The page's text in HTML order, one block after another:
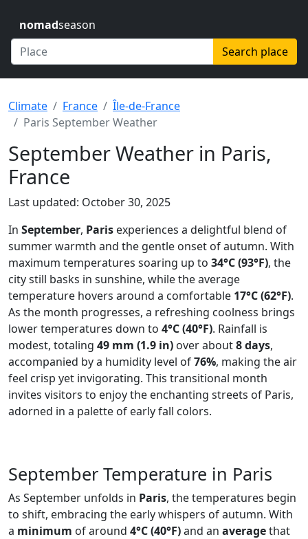
nomadseason
Search place
Climate France
Île-de-France
Paris September Weather
September Weather in Paris,
France
Last updated: October 30, 2025
In September, Paris experiences a delightful blend of
summer warmth and the gentle onset of autumn. With
maximum temperatures soaring up to 34°C (93°F), the
city still basks in sunshine, while the average
temperature hovers around a comfortable 17°C (62°F).
As the month progresses, a refreshing coolness brings
lower temperatures down to 4°C (40°F). Rainfall is
modest, totaling 49 mm (1.9 in) over about8 days,
accompanied by a humidity level of76%, making the air
feel crisp yet invigorating. This transitional month
invites visitors to enjoy the enchanting streets of Paris,
adorned in a palette of early fall colors.
September Temperature in Paris
As September unfolds in Paris, the temperatures begin
to shift, embracing the early whispers of autumn. With
a minimum of around 4°C (40°F)and an averagethat